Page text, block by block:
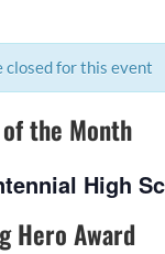
closed for this event
the Month
High
Hero Award